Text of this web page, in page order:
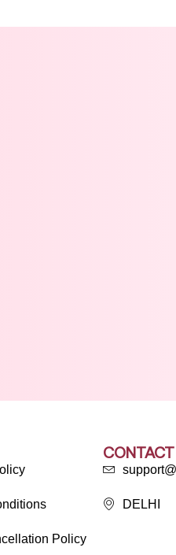
Policy
DELHI